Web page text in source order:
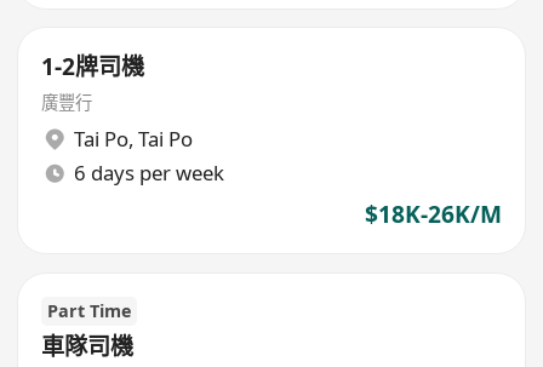
1-2牌司機
廣豐行
Tai Po, Tai Po
6 days per week
$18K-26K/M
Part Time
車隊司機